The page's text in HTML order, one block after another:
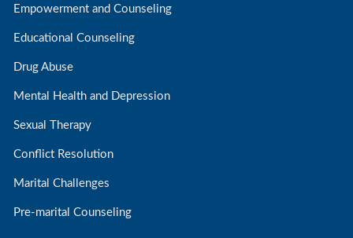
Empowerment and Counseling
Educational Counseling
Drug Abuse
Mental Health and Depression
Sexual Therapy
Conflict Resolution
Marital Challenges
Pre-marital Counseling